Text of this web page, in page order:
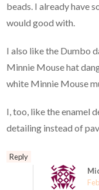
beads. I already have
would good with.
I also like the Dumbo
Minnie Mouse hat
white Minnie Mouse
I, too, like the enamel
detailing instead of
Reply